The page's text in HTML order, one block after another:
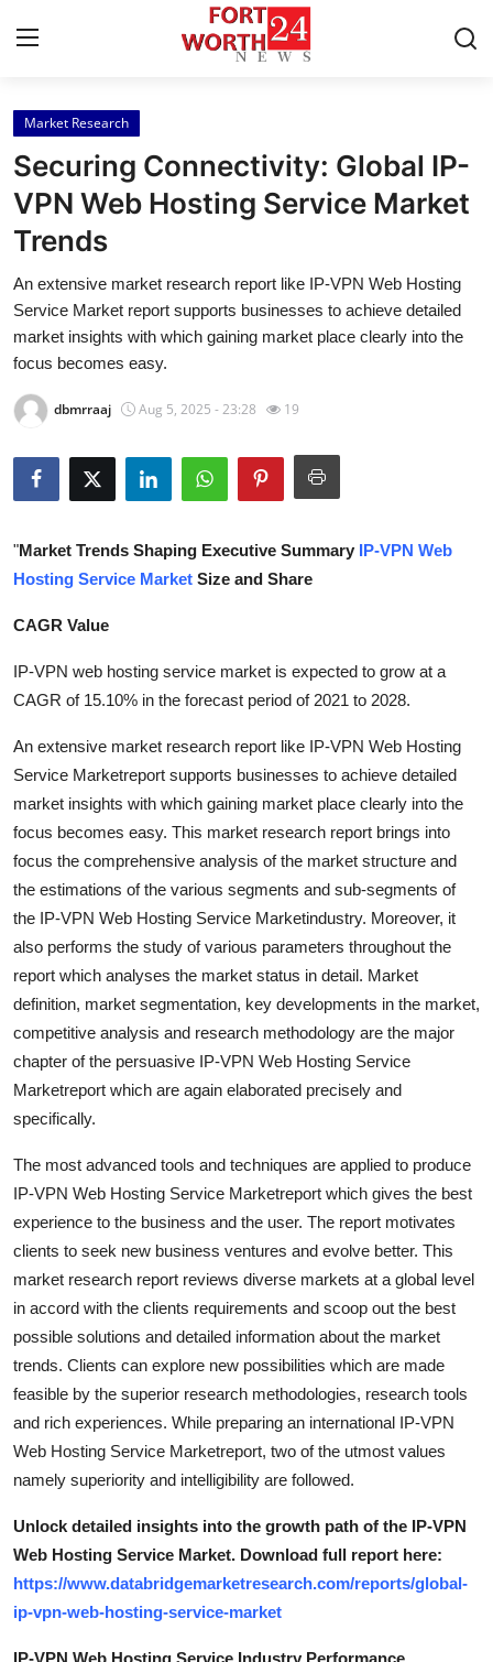
Home
Contact
Press Release
Privacy Policy
About
News Network
Submit Press Release
Guest Posting
Advertise with US
Crypto
Business
Tech
Real Estate
General
Top 10
How To
Support Number
Market Research
Securing Connectivity: Global IP-
VPN Web Hosting Service Market
Trends
An extensive market research report like IP-VPN Web Hosting
Service Market report supports businesses to achieve detailed
market insights with which gaining market place clearly into the
focus becomes easy.
dbmrraaj Aug 5, 2025 - 23:28 19
"Market Trends Shaping Executive Summary IP-VPN Web
Hosting Service Market Size and Share
CAGR Value
IP-VPN web hosting service market is expected to grow at a
CAGR of 15.10% in the forecast period of 2021 to 2028.
An extensive market research report like IP-VPN Web Hosting
Service Marketreport supports businesses to achieve detailed
market insights with which gaining market place clearly into the
focus becomes easy. This market research report brings into
focus the comprehensive analysis of the market structure and
the estimations of the various segments and sub-segments of
the IP-VPN Web Hosting Service Marketindustry. Moreover, it
also performs the study of various parameters throughout the
report which analyses the market status in detail. Market
definition, market segmentation, key developments in the market,
competitive analysis and research methodology are the major
chapter of the persuasive IP-VPN Web Hosting Service
Marketreport which are again elaborated precisely and
specifically.
The most advanced tools and techniques are applied to produce
IP-VPN Web Hosting Service Marketreport which gives the best
experience to the business and the user. The report motivates
clients to seek new business ventures and evolve better. This
market research report reviews diverse markets at a global level
in accord with the clients requirements and scoop out the best
possible solutions and detailed information about the market
trends. Clients can explore new possibilities which are made
feasible by the superior research methodologies, research tools
and rich experiences. While preparing an international IP-VPN
Web Hosting Service Marketreport, two of the utmost values
namely superiority and intelligibility are followed.
Unlock detailed insights into the growth path of the IP-VPN
Web Hosting Service Market. Download full report here:
https://www.databridgemarketresearch.com/reports/global-
ip-vpn-web-hosting-service-market
IP-VPN Web Hosting Service Industry Performance